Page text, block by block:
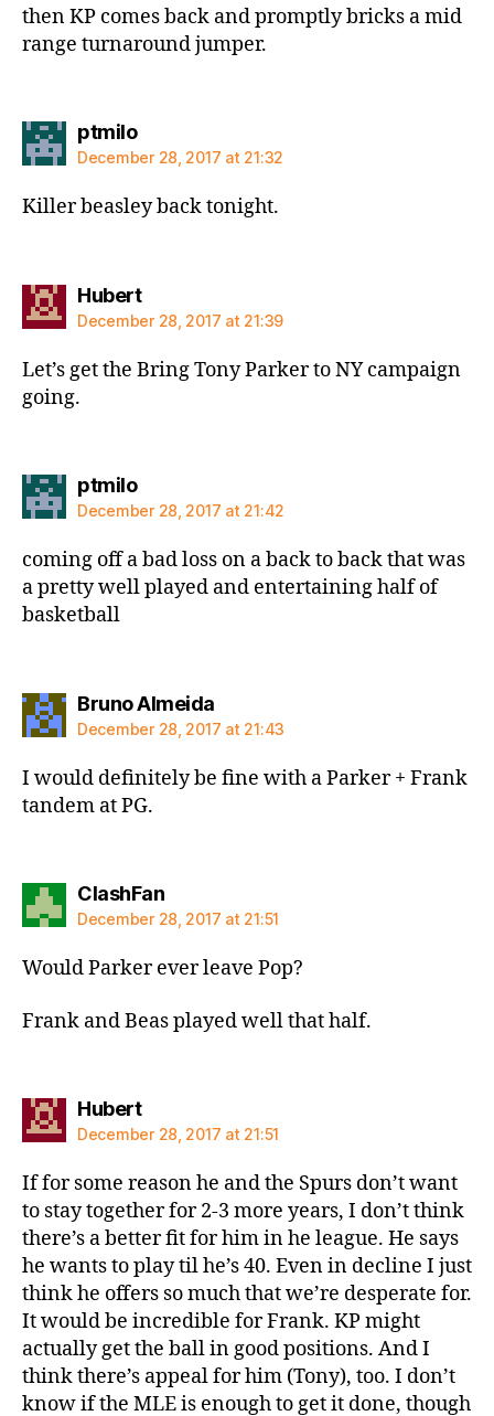
then KP comes back and promptly bricks a mid
range turnaround jumper.
ptmilosays:
December 28, 2017 at 21:32
Killer beasley back tonight.
Hubertsays:
December 28, 2017 at 21:39
Let’s get the Bring Tony Parker to NY campaign
going.
ptmilosays:
December 28, 2017 at 21:42
coming off a bad loss on a back to back that was
a pretty well played and entertaining half of
basketball
Bruno Almeidasays:
December 28, 2017 at 21:43
I would definitely be fine with a Parker + Frank
tandem at PG.
ClashFansays:
December 28, 2017 at 21:51
Would Parker ever leave Pop?
Frank and Beas played well that half.
Hubertsays:
December 28, 2017 at 21:51
If for some reason he and the Spurs don’t want
to stay together for 2-3 more years, I don’t think
there’s a better fit for him in he league. He says
he wants to play til he’s 40. Even in decline I just
think he offers so much that we’re desperate for.
It would be incredible for Frank. KP might
actually get the ball in good positions. And I
think there’s appeal for him (Tony), too. I don’t
know if the MLE is enough to get it done, though